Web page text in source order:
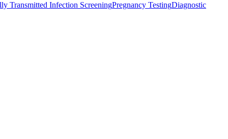
Transmitted Infection ScreeningPregnancy TestingDiagnostic